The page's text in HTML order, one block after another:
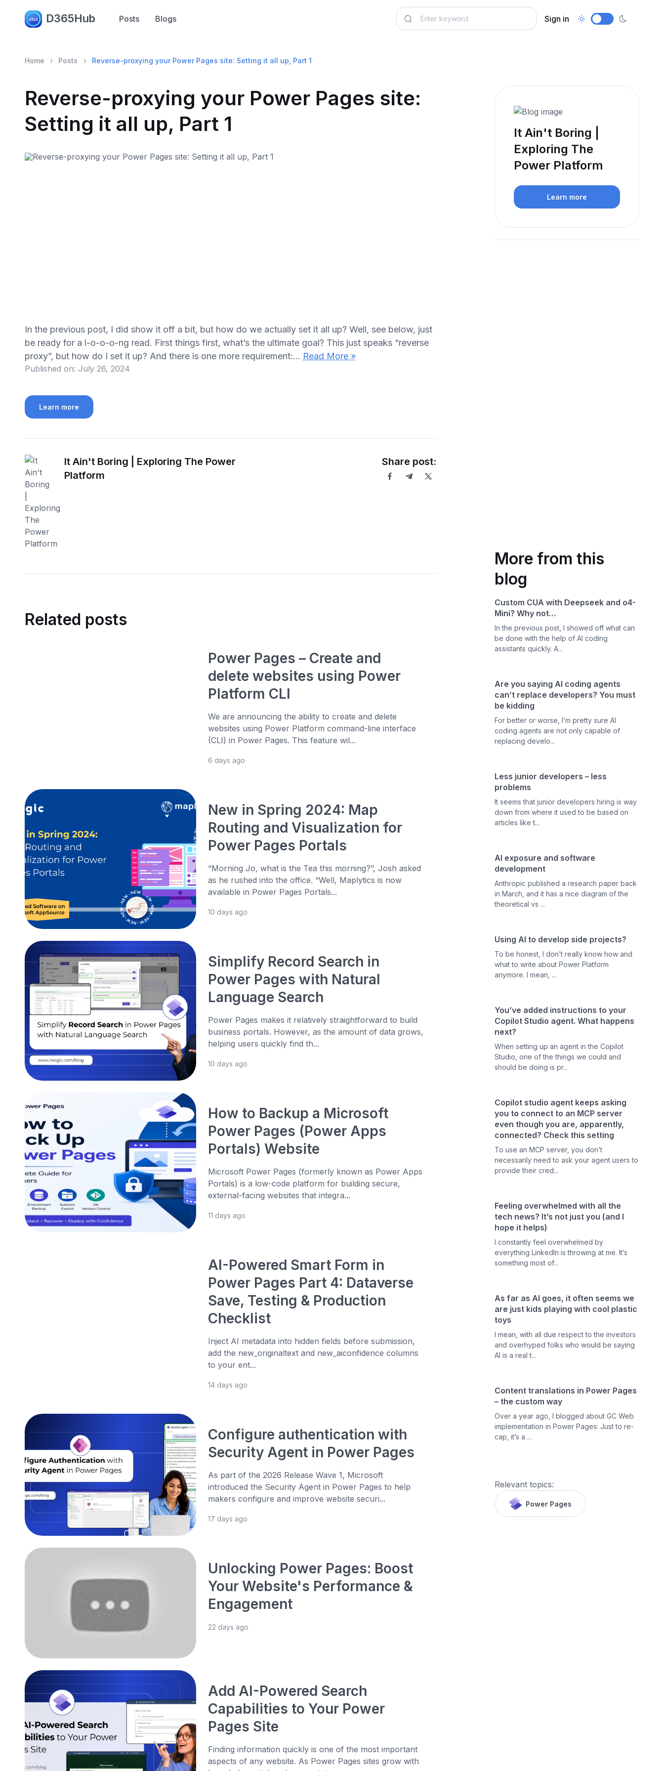
D365Hub Posts Blogs Sign in
Home Posts Reverse-proxying your Power Pages site: Setting it all up, Part 1
Reverse-proxying your Power Pages site:
Setting it all up, Part 1
In the previous post, I did show it off a bit, but how do we actually set it all up? Well, see below, just
be ready for a l-o-o-o-ng read. First things first, what’s the ultimate goal? This just speaks “reverse
proxy”, but how do I set it up? And there is one more requirement:… Read More »
Published on: July 26, 2024
Learn more
It Ain't Boring | Exploring The Power
Platform
Share post:
Related posts
Power Pages – Create and
delete websites using Power
Platform CLI
We are announcing the ability to create and delete
websites using Power Platform command-line interface
(CLI) in Power Pages. This feature wil...
6 days ago
New in Spring 2024: Map
Routing and Visualization for
Power Pages Portals
“Morning Jo, what is the Tea this morning?”, Josh asked
as he rushed into the office. “Well, Maplytics is now
available in Power Pages Portals...
10 days ago
Simplify Record Search in
Power Pages with Natural
Language Search
Power Pages makes it relatively straightforward to build
business portals. However, as the amount of data grows,
helping users quickly find th...
10 days ago
How to Backup a Microsoft
Power Pages (Power Apps
Portals) Website
Microsoft Power Pages (formerly known as Power Apps
Portals) is a low-code platform for building secure,
external-facing websites that integra...
11 days ago
AI-Powered Smart Form in
Power Pages Part 4: Dataverse
Save, Testing & Production
Checklist
Inject AI metadata into hidden fields before submission,
add the new_originaltext and new_aiconfidence columns
to your ent...
14 days ago
Configure authentication with
Security Agent in Power Pages
As part of the 2026 Release Wave 1, Microsoft
introduced the Security Agent in Power Pages to help
makers configure and improve website securi...
17 days ago
Unlocking Power Pages: Boost
Your Website's Performance &
Engagement
22 days ago
Add AI-Powered Search
Capabilities to Your Power
Pages Site
Finding information quickly is one of the most important
aspects of any website. As Power Pages sites grow with
It Ain't Boring |
Exploring The
Power Platform
Learn more
More from this
blog
Custom CUA with Deepseek and o4-
Mini? Why not…
In the previous post, I showed off what can
be done with the help of AI coding
assistants quickly. A...
Are you saying AI coding agents
can’t replace developers? You must
be kidding
For better or worse, I’m pretty sure AI
coding agents are not only capable of
replacing develo...
Less junior developers – less
problems
It seems that junior developers hiring is way
down from where it used to be based on
articles like t...
AI exposure and software
development
Anthropic published a research paper back
in March, and it has a nice diagram of the
theoretical vs ...
Using AI to develop side projects?
To be honest, I don’t really know how and
what to write about Power Platform
anymore. I mean, ...
You’ve added instructions to your
Copilot Studio agent. What happens
next?
When setting up an agent in the Copilot
Studio, one of the things we could and
should be doing is pr...
Copilot studio agent keeps asking
you to connect to an MCP server
even though you are, apparently,
connected? Check this setting
To use an MCP server, you don’t
necessarily need to ask your agent users to
provide their cred...
Feeling overwhelmed with all the
tech news? It’s not just you (and I
hope it helps)
I constantly feel overwhelmed by
everything LinkedIn is throwing at me. It’s
something most of...
As far as AI goes, it often seems we
are just kids playing with cool plastic
toys
I mean, with all due respect to the investors
and overhyped folks who would be saying
AI is a real t...
Content translations in Power Pages
– the custom way
Over a year ago, I blogged about GC Web
implementation in Power Pages: Just to re-
cap, it’s a ...
Relevant topics:
Power Pages